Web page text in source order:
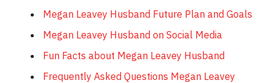
Megan Leavey Husband Future Plan and Goals
Megan Leavey Husband on Social Media
Fun Facts about Megan Leavey Husband
Frequently Asked Questions Megan Leavey